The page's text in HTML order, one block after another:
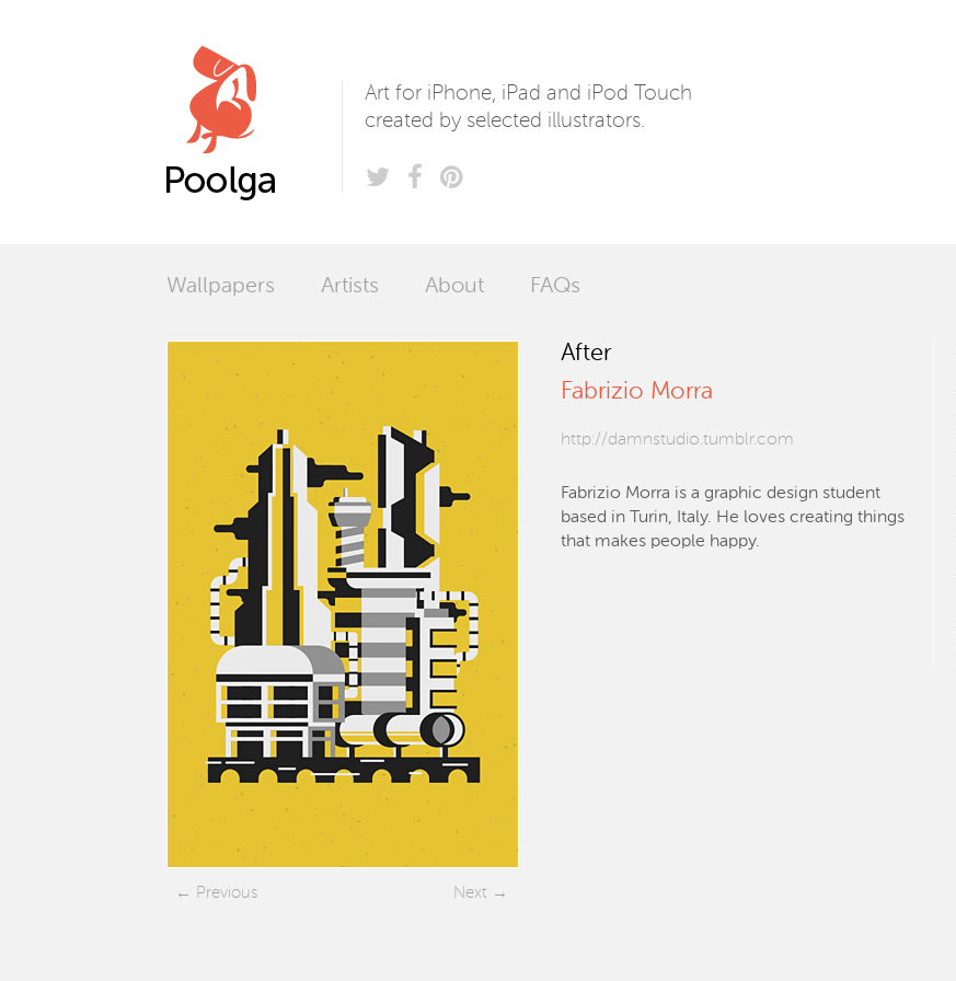
Art for iPhone, iPad and iPod Touch
created by selected illustrators.
Wallpapers Artists About FAQs
Previous Next
After
Fabrizio Morra
http://damnstudio.tumblr.com
Fabrizio Morra is a graphic design student
based in Turin, Italy. He loves creating things
that makes people happy.